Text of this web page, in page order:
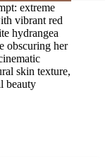
extreme
vibrant red
hydrangea
obscuring her
skin texture,
beauty